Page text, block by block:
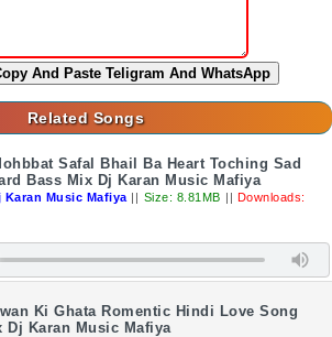
And Paste Teligram And WhatsApp
Related Songs
Safal Bhail Ba Heart Toching Sad
Bass Mix Dj Karan Music Mafiya
Karan Music Mafiya || Size: 8.81MB || Downloads:
Ki Ghata Romentic Hindi Love Song
Dj Karan Music Mafiya